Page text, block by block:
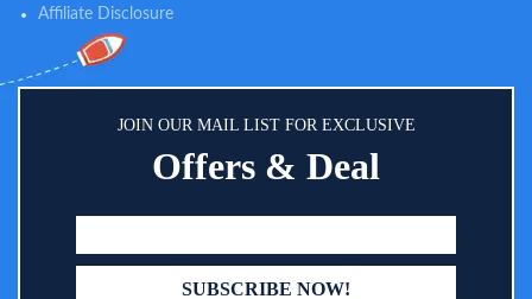
Affiliate Disclosure
JOIN OUR MAIL LIST FOR EXCLUSIVE
Offers & Deal